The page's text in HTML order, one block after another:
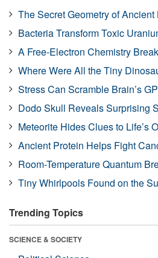
The Secret Geometry of Ancient
Bacteria Transform Toxic
A Free-Electron Chemistry
Where Were All the Tiny
Stress Can Scramble Brain’s
Dodo Skull Reveals Surprising
Meteorite Hides Clues to Life’s
Ancient Protein Helps Fight
Room-Temperature Quantum
Tiny Whirlpools Found on the
Trending Topics
SCIENCE & SOCIETY